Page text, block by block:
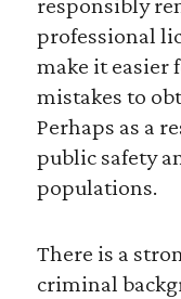
professional
make it easier
mistakes to
Perhaps as a
public safety
populations.
There is a
criminal